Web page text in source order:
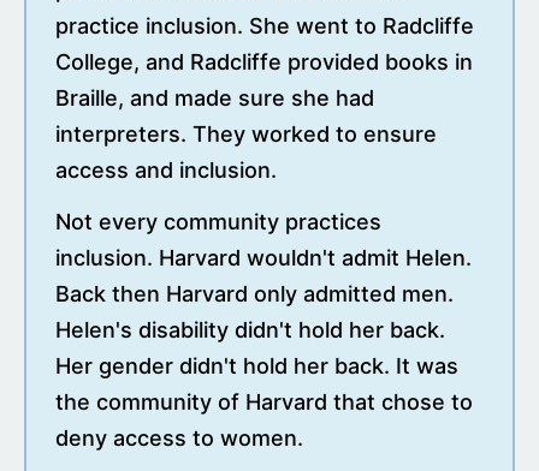
practice inclusion. She went to Radcliffe
College, and Radcliffe provided books in
Braille, and made sure she had
interpreters. They worked to ensure
access and inclusion.
Not every community practices
inclusion. Harvard wouldn't admit Helen.
Back then Harvard only admitted men.
Helen's disability didn't hold her back.
Her gender didn't hold her back. It was
the community of Harvard that chose to
deny access to women.